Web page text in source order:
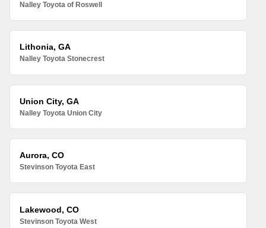
Nalley Toyota of Roswell
Lithonia, GA
Nalley Toyota Stonecrest
Union City, GA
Nalley Toyota Union City
Aurora, CO
Stevinson Toyota East
Lakewood, CO
Stevinson Toyota West